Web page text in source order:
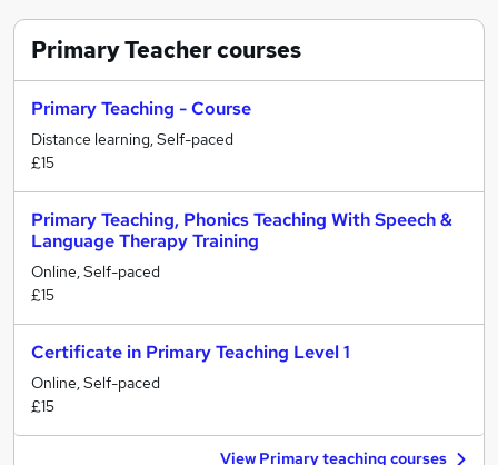
Primary Teachercourses
Primary Teaching - Course
Distance learning, Self-paced
£15
Primary Teaching, Phonics Teaching With Speech &
Language Therapy Training
Online, Self-paced
£15
Certificate in Primary Teaching Level 1
Online, Self-paced
£15
View Primary teaching courses